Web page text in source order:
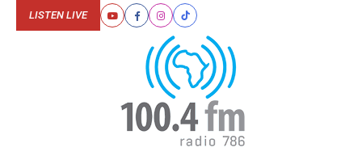
YoutubeFacebookInstagram
Tiktok
LISTEN LIVE